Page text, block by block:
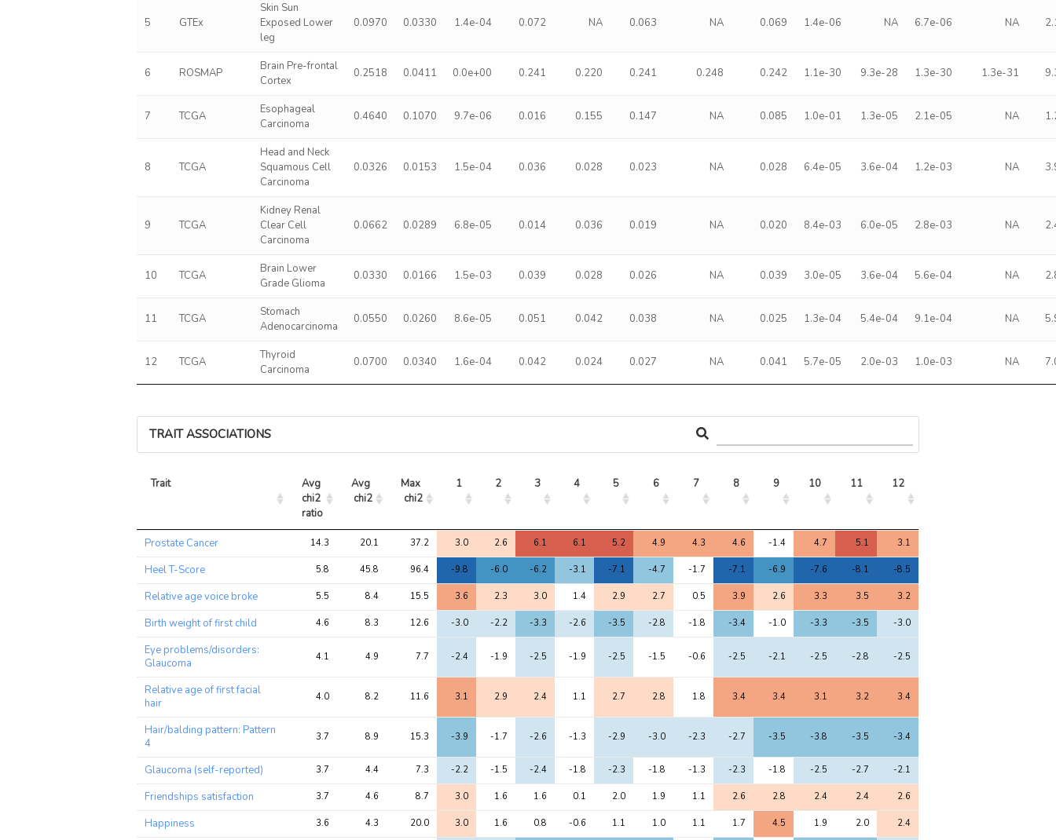
5 GTEx
Skin Sun
Exposed Lower
leg
0.0970 0.0330 1.4e-04 0.072 NA 0.063 NA 0.069 1.4e-06 NA 6.7e-06 NA
6 ROSMAP
Brain Pre-frontal
Cortex
0.2518 0.0411 0.0e+00 0.241 0.220 0.241 0.248 0.242 1.1e-30 9.3e-28 1.3e-30 1.3e-31
7 TCGA
Esophageal
Carcinoma
0.4640 0.1070 9.7e-06 0.016 0.155 0.147 NA 0.085 1.0e-01 1.3e-05 2.1e-05 NA
8 TCGA
Head and Neck
Squamous Cell
Carcinoma
0.0326 0.0153 1.5e-04 0.036 0.028 0.023 NA 0.028 6.4e-05 3.6e-04 1.2e-03 NA
9 TCGA
Kidney Renal
Clear Cell
Carcinoma
0.0662 0.0289 6.8e-05 0.014 0.036 0.019 NA 0.020 8.4e-03 6.0e-05 2.8e-03 NA
10 TCGA
Brain Lower
Grade Glioma
0.0330 0.0166 1.5e-03 0.039 0.028 0.026 NA 0.039 3.0e-05 3.6e-04 5.6e-04 NA
11 TCGA
Stomach
Adenocarcinoma
0.0550 0.0260 8.6e-05 0.051 0.042 0.038 NA 0.025 1.3e-04 5.4e-04 9.1e-04 NA
12 TCGA
Thyroid
Carcinoma
0.0700 0.0340 1.6e-04 0.042 0.024 0.027 NA 0.041 5.7e-05 2.0e-03 1.0e-03 NA
TRAIT ASSOCIATIONS
Trait
Avg
chi2
ratio
Avg
chi2
Max
chi2
1 2 3 4 5 6 7 8 9 10 11 12
Trait
Avg
chi2
Avg
chi2
Max
chi2
1 2 3 4 5 6 7 8 9 10 11 12
Prostate Cancer 14.3 20.1 37.2 3.0 2.6 6.1 6.1 5.2 4.9 4.3 4.6 -1.4 4.7 5.1 3.1
Heel T-Score 5.8 45.8 96.4 -9.8 -6.0 -6.2 -3.1 -7.1 -4.7 -1.7 -7.1 -6.9 -7.6 -8.1 -8.5
Relative age voice broke 5.5 8.4 15.5 3.6 2.3 3.0 1.4 2.9 2.7 0.5 3.9 2.6 3.3 3.5 3.2
Birth weight of first child 4.6 8.3 12.6 -3.0 -2.2 -3.3 -2.6 -3.5 -2.8 -1.8 -3.4 -1.0 -3.3 -3.5 -3.0
Eye problems/disorders:
Glaucoma
4.1 4.9 7.7 -2.4 -1.9 -2.5 -1.9 -2.5 -1.5 -0.6 -2.5 -2.1 -2.5 -2.8 -2.5
Relative age of first facial
hair
4.0 8.2 11.6 3.1 2.9 2.4 1.1 2.7 2.8 1.8 3.4 3.4 3.1 3.2 3.4
Hair/balding pattern: Pattern
4
3.7 8.9 15.3 -3.9 -1.7 -2.6 -1.3 -2.9 -3.0 -2.3 -2.7 -3.5 -3.8 -3.5 -3.4
Glaucoma (self-reported) 3.7 4.4 7.3 -2.2 -1.5 -2.4 -1.8 -2.3 -1.8 -1.3 -2.3 -1.8 -2.5 -2.7 -2.1
Friendships satisfaction 3.7 4.6 8.7 3.0 1.6 1.6 0.1 2.0 1.9 1.1 2.6 2.8 2.4 2.4 2.6
Happiness 3.6 4.3 20.0 3.0 1.6 0.8 -0.6 1.1 1.0 1.1 1.7 4.5 1.9 2.0 2.4